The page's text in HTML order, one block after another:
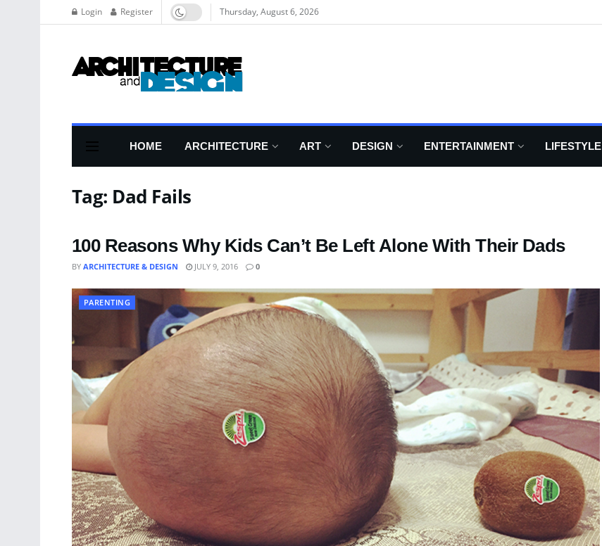
Login Register Thursday, August 6, 2026
HOME ARCHITECTURE ART DESIGN ENTERTAINMENT LIFESTYLE
Tag: Dad Fails
100 Reasons Why Kids Can’t Be Left Alone With Their Dads
BY ARCHITECTURE & DESIGN JULY 9, 2016 0
PARENTING